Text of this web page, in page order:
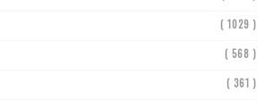
( 1029 )
( 568 )
( 361 )